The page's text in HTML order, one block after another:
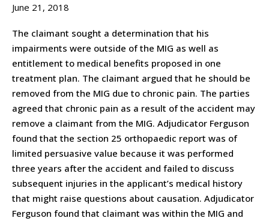
June 21, 2018
The claimant sought a determination that his
impairments were outside of the MIG as well as
entitlement to medical benefits proposed in one
treatment plan. The claimant argued that he should be
removed from the MIG due to chronic pain. The parties
agreed that chronic pain as a result of the accident may
remove a claimant from the MIG. Adjudicator Ferguson
found that the section 25 orthopaedic report was of
limited persuasive value because it was performed
three years after the accident and failed to discuss
subsequent injuries in the applicant’s medical history
that might raise questions about causation. Adjudicator
Ferguson found that claimant was within the MIG and